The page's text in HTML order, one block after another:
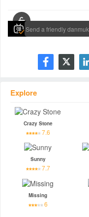
 
Explore
Crazy Stone
7.6
Sunny
7.7
Missing
6